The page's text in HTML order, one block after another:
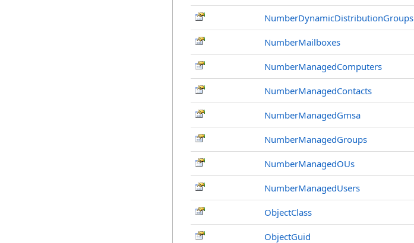
NumberDynamicDistributionGroups
NumberMailboxes
NumberManagedComputers
NumberManagedContacts
NumberManagedGmsa
NumberManagedGroups
NumberManagedOUs
NumberManagedUsers
ObjectClass
ObjectGuid